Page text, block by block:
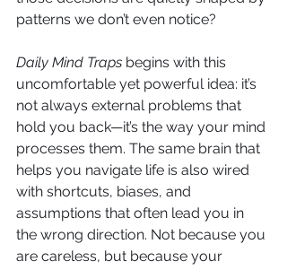
patterns we don’t even notice?
Daily Mind Traps begins with this
uncomfortable yet powerful idea: it’s
not always external problems that
hold you back—it’s the way your mind
processes them. The same brain that
helps you navigate life is also wired
with shortcuts, biases, and
assumptions that often lead you in
the wrong direction. Not because you
are careless, but because your